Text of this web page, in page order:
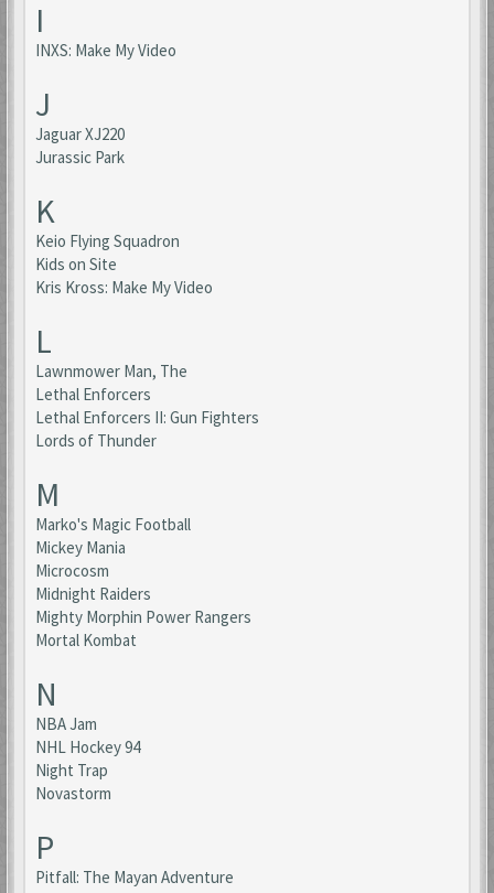
I
INXS: Make My Video
J
Jaguar XJ220
Jurassic Park
K
Keio Flying Squadron
Kids on Site
Kris Kross: Make My Video
L
Lawnmower Man, The
Lethal Enforcers
Lethal Enforcers II: Gun Fighters
Lords of Thunder
M
Marko's Magic Football
Mickey Mania
Microcosm
Midnight Raiders
Mighty Morphin Power Rangers
Mortal Kombat
N
NBA Jam
NHL Hockey 94
Night Trap
Novastorm
P
Pitfall: The Mayan Adventure